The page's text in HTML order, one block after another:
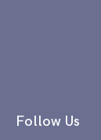
Follow Us